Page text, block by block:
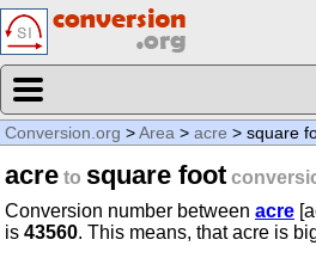
Conversion.org >Area > acre > square
acre to square foot
Conversion number between acre
is 43560. This means, that acre is